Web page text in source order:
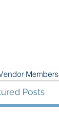
Members
Posts